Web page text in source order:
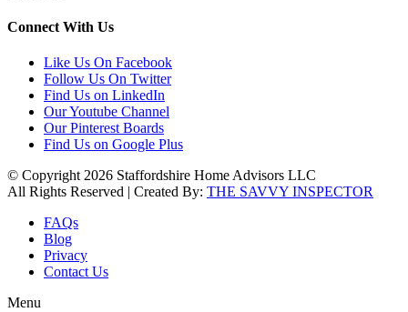
Connect With Us
Like Us On Facebook
Follow Us On Twitter
Find Us on LinkedIn
Our Youtube Channel
Our Pinterest Boards
Find Us on Google Plus
© Copyright 2026 Staffordshire Home Advisors LLC
All Rights Reserved | Created By: THE SAVVY INSPECTOR
FAQs
Blog
Privacy
Contact Us
Menu